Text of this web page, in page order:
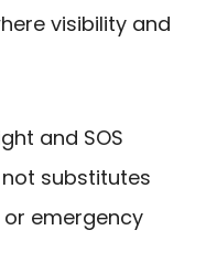
visibility and
and SOS
substitutes
emergency